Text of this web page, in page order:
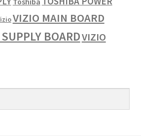
VIZIO MAIN BOARD
BOARDVIZIO